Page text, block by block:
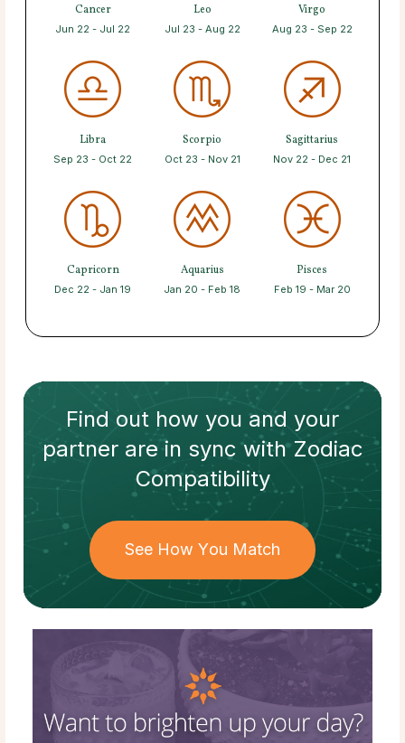
Cancer
Jun 22 - Jul 22
Leo
Jul 23 - Aug 22
Virgo
Aug 23 - Sep 22
Libra
Sep 23 - Oct 22
Scorpio
Oct 23 - Nov 21
Sagittarius
Nov 22 - Dec 21
Capricorn
Dec 22 - Jan 19
Aquarius
Jan 20 - Feb 18
Pisces
Feb 19 - Mar 20
Find out how you and your
partnerare in sync withZodiac
Compatibility
See How You Match